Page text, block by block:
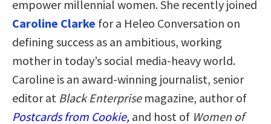
empower millennial women. She recently joined
Caroline Clarke for a Heleo Conversation on
defining success as an ambitious, working
mother in today’s social media-heavy world.
Caroline is an award-winning journalist, senior
editor at Black Enterprisemagazine, author of
Postcards from Cookie, and host of Women of